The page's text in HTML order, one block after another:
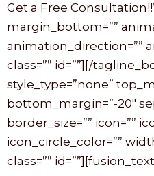
Get a Free
margin_bottom=””
animation_direction=””
class=”” id=””][/
style_type=”none”
bottom_margin=”-20″
border_size=”” icon=””
icon_circle_color=””
class=””